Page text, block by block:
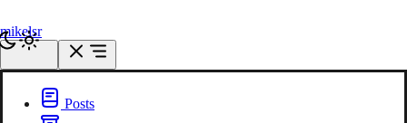
mikelsr
Posts